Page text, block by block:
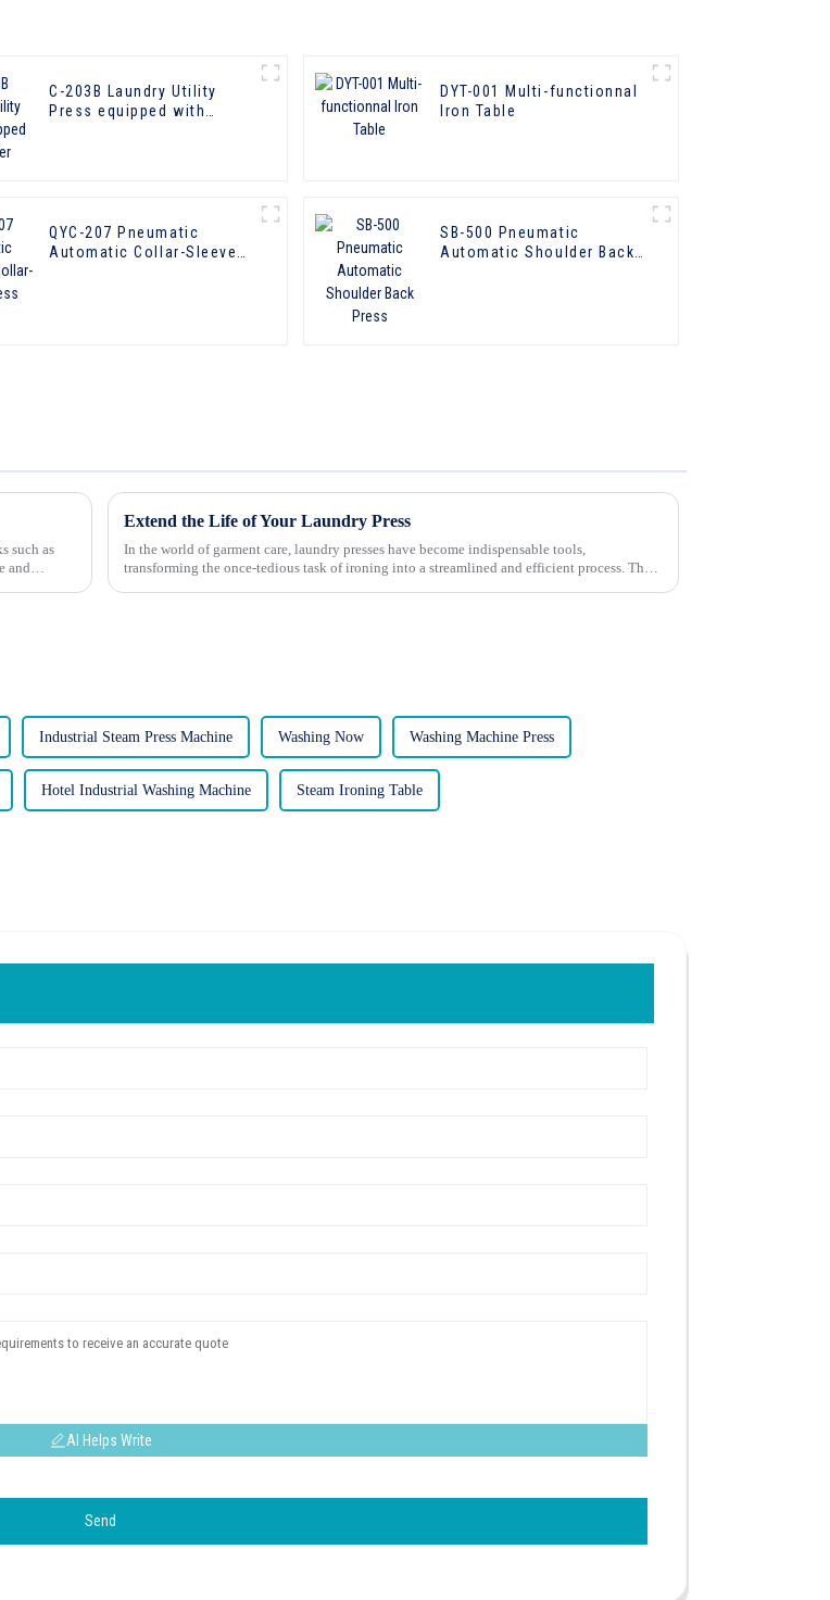
C-203B Laundry Utility
Press equipped with
DYT-001 Multi-functionnal
lron Table
QYC-207 Pneumatic
Automatic Collar-Sleeve
SB-500 Pneumatic
Automatic Shoulder Back
such as
and
Extend the Life of Your Laundry Press
In the world of garment care, laundry presses have become indispensable tools,
transforming the once-tedious task of ironing into a streamlined and efficient process. These
Industrial Steam Press Machine Washing Now Washing Machine Press
Hotel Industrial Washing Machine Steam Ironing Table
AI Helps Write
Send